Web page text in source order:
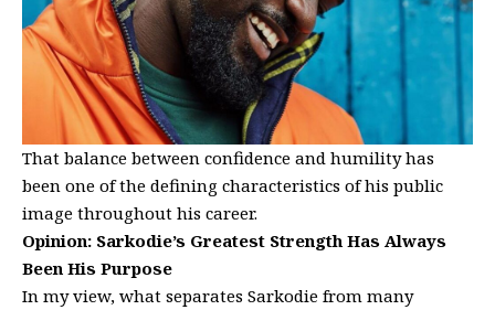
That balance between confidence and humility has
been one of the defining characteristics of his public
image throughout his career.
Opinion: Sarkodie’s Greatest Strength Has Always
Been His Purpose
In my view, what separates Sarkodie from many